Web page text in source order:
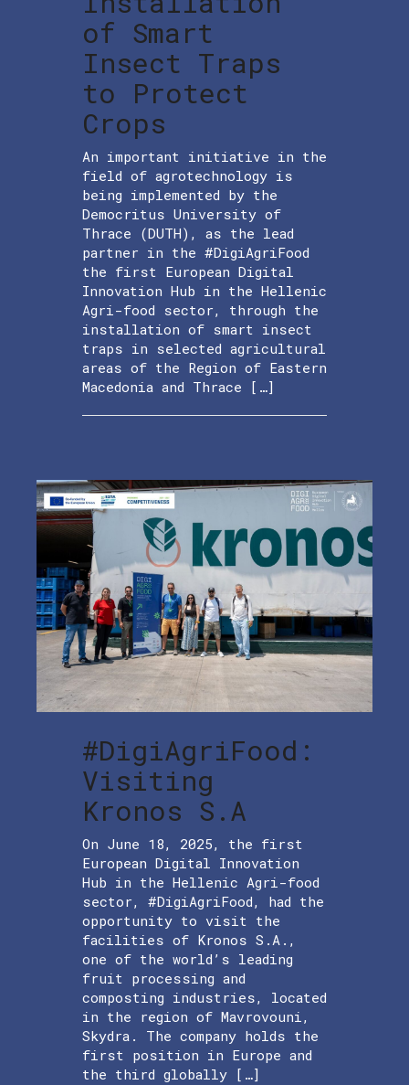
of Smart
Insect Traps
to Protect
Crops
An important initiative in the
field of agrotechnology is
being implemented by the
Democritus University of
Thrace (DUTH), as the lead
partner in the #DigiAgriFood
the first European Digital
Innovation Hub in the Hellenic
Agri-food sector, through the
installation of smart insect
traps in selected agricultural
areas of the Region of Eastern
Macedonia and Thrace […]
#DigiAgriFood:
Visiting
Kronos S.A
On June 18, 2025, the first
European Digital Innovation
Hub in the Hellenic Agri-food
sector, #DigiAgriFood, had the
opportunity to visit the
facilities of Kronos S.A.,
one of the world’s leading
fruit processing and
composting industries, located
in the region of Mavrovouni,
Skydra. The company holds the
first position in Europe and
the third globally […]